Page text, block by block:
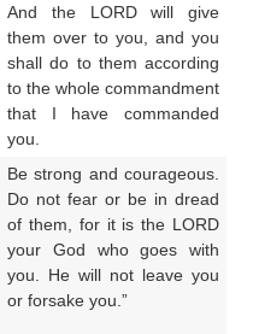
And the LORD will give
them over to you, and you
shall do to them according
to the whole commandment
that I have commanded
you.
Be strong and courageous.
Do not fear or be in dread
of them, for it is the LORD
your God who goes with
you. He will not leave you
or forsake you.”